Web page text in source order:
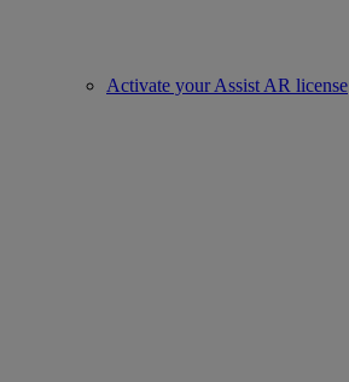
Activate your Assist AR license